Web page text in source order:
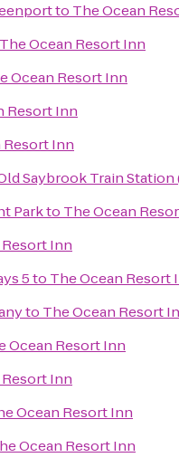
to The Ocean
The Ocean Resort Inn
Ocean Resort Inn
Resort Inn
Resort Inn
Saybrook Train Station
Parkto The Ocean
Inn
5to The Ocean Resort
to The Ocean Resort
Ocean Resort Inn
Inn
Ocean Resort Inn
Ocean Resort Inn